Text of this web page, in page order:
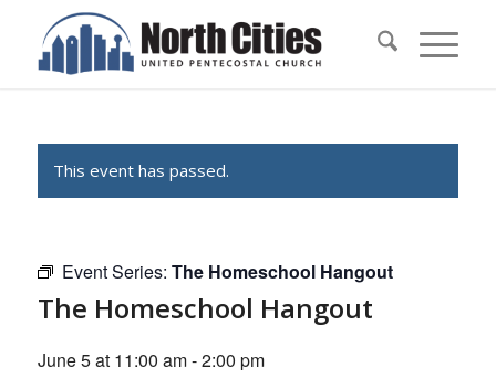
This event has passed.
Event Series: The Homeschool Hangout
The Homeschool Hangout
June 5 at 11:00 am-2:00 pm